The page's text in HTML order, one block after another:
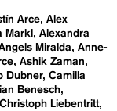
Arce Alex
Markl
Alexandra
Miralda
Anne-
Ashik Zaman
Dubner Camilla
Benesch
Christoph Liebentritt